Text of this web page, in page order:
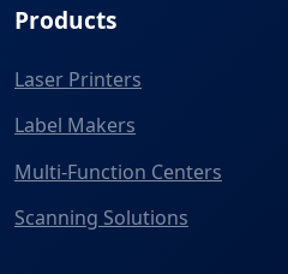
Products
Laser Printers
Label Makers
Multi-Function Centers
Scanning Solutions